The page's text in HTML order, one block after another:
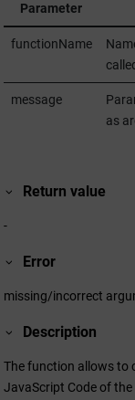
Parameter
functionName
message
as
Return value
-
Error
missing/incorrect
Description
The function allows to
JavaScript Code of the